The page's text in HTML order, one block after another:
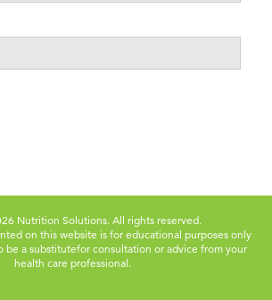
Nutrition Solutions. All rights reserved.
on this website is for educational purposes only
be a substitutefor consultation or advice from your
health care professional.